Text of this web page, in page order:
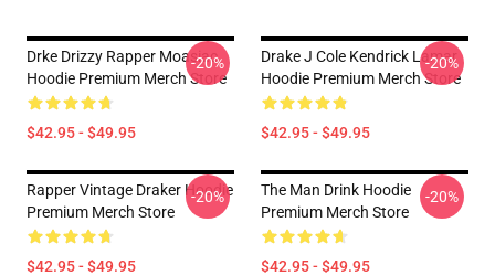
Drke Drizzy Rapper Moasiac
Hoodie Premium Merch Store
$42.95 - $49.95
-20%
Drake J Cole Kendrick Lamar
Hoodie Premium Merch Store
$42.95 - $49.95
-20%
Rapper Vintage Draker Hoodie
Premium Merch Store
$42.95 - $49.95
-20%
The Man Drink Hoodie
Premium Merch Store
$42.95 - $49.95
-20%